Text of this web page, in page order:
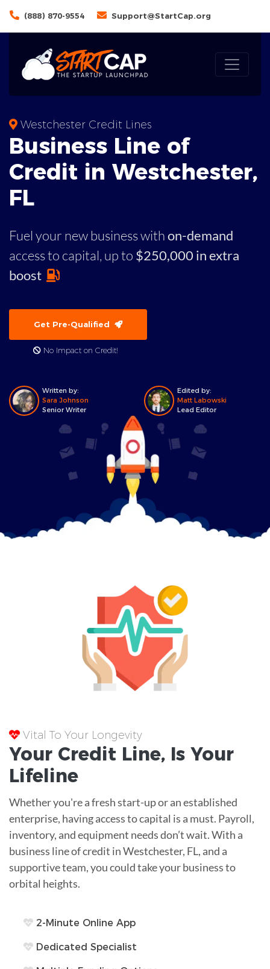
(888) 870-9554 Support@StartCap.org
Westchester Credit Lines
Business Line of
Credit in Westchester,
FL
Fuel your new business withon-demand
access to capital, up to $250,000 in extra
boost
Get Pre-Qualified
No Impact on Credit!
Written by:
Sara Johnson
Senior Writer
Edited by:
Matt Labowski
Lead Editor
Vital To Your Longevity
Your Credit Line, Is Your
Lifeline
Whether you're a fresh start-up or an established
enterprise, having access to capital is a must. Payroll,
inventory, and equipment needs don’t wait. With a
business line of credit in Westchester, FL, and a
supportive team, you could take your business to
orbital heights.
2-Minute Online App
Dedicated Specialist